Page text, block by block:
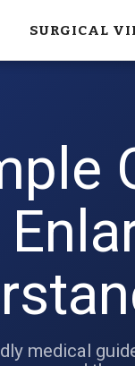
SURGICAL
medical